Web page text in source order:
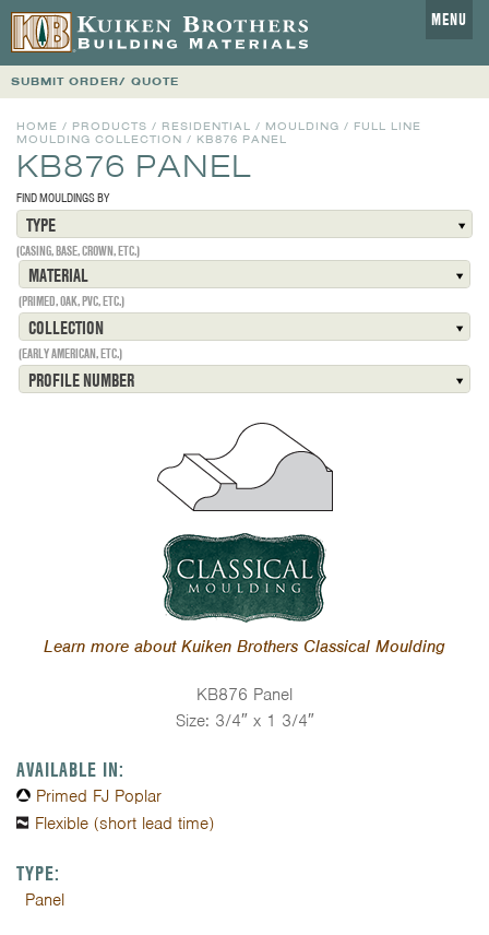
MENU
SUBMIT ORDER/ QUOTE
HOME / PRODUCTS / RESIDENTIAL / MOULDING / FULL LINE
MOULDING COLLECTION / KB876 PANEL
KB876 PANEL
FIND MOULDINGS BY
TYPE
(CASING, BASE, CROWN, ETC.)
MATERIAL
(PRIMED, OAK, PVC, ETC.)
COLLECTION
(EARLY AMERICAN, ETC.)
PROFILE NUMBER
Learn more about Kuiken Brothers Classical Moulding
KB876 Panel
Size: 3/4″ x 1 3/4″
AVAILABLE IN:
Primed FJ Poplar
Flexible (short lead time)
TYPE:
Panel